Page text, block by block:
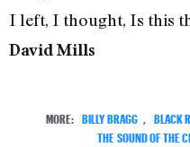
I left, I thought, Is this
David Mills
MORE: BILLY BRAGG , BLACK
THE SOUND OF THE